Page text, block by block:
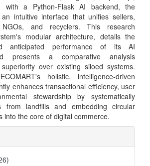
with a Python-Flask AI backend, the
intuitive interface that unifies sellers,
and recyclers. This research
modular architecture, details the
anticipated performance of its AI
presents a comparative analysis
over existing siloed systems.
holistic, intelligence-driven
enhances transactional efficiency, user
stewardship by systematically
from landfills and embedding circular
into the core of digital commerce.